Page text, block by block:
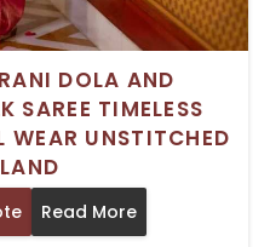
DOLA AND
SAREE TIMELESS
UNSTITCHED
Read More